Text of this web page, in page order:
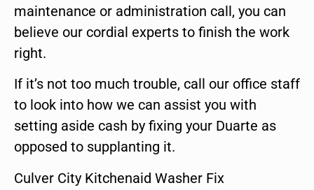
maintenance or administration call, you can
believe our cordial experts to finish the work
right.
If it’s not too much trouble, call our office staff
to look into how we can assist you with
setting aside cash by fixing your Duarte as
opposed to supplanting it.
Culver City Kitchenaid Washer Fix